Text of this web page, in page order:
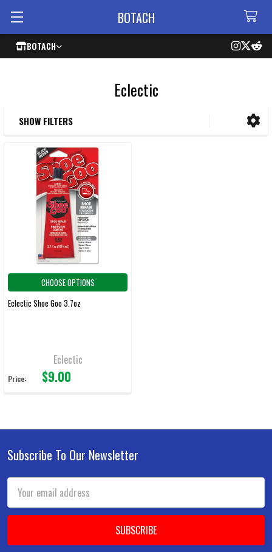
BOTACH
BOTACH
Eclectic
Sidebar
SHOW FILTERS
CHOOSE OPTIONS
Eclectic Shoe Goo 3.7oz
Eclectic
Price: $9.00
Footer
Subscribe To Our Newsletter
Address